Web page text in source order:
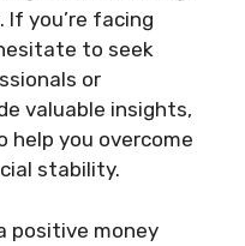
you’re facing
to seek
or
valuable insights,
help you overcome
stability.
positive money